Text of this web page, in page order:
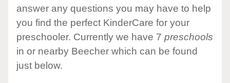
answer any questions you may have to help
you find the perfect KinderCare for your
preschooler. Currently we have 7 preschools
in or nearby Beecher which can be found
just below.